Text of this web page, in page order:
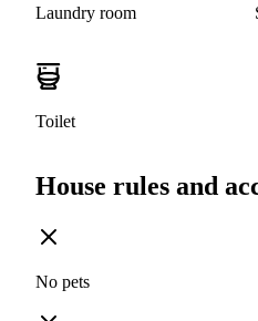
Laundry room
Toilet
House rules and
No pets